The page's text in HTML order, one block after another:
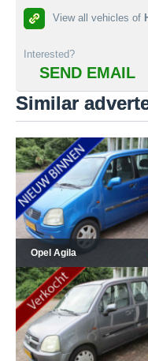
View all vehicles of
Interested?
SEND EMAIL
Similar
Opel Agila